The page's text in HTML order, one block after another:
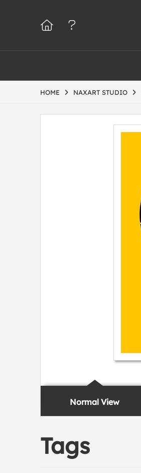
HOME NAXART STUDIO
Normal View
Tags